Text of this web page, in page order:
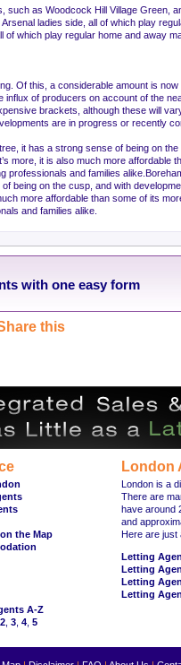
such as Woodcock Hill Village Green,
ladies side, all of which play
which play regular home and away
Of this, a considerable amount is now
influx of producers on account of the
brackets, although these will
are in progress or recently
it has a strong sense of being on
more, it is also much more affordable
professionals and families
being on the cusp, and with
more affordable than some of its
and families alike.
with one easy form
this
the Map
A-Z
2 3 4 5
London
London is a
There are
have around
and
Here are just
Letting
Letting
Letting
Letting